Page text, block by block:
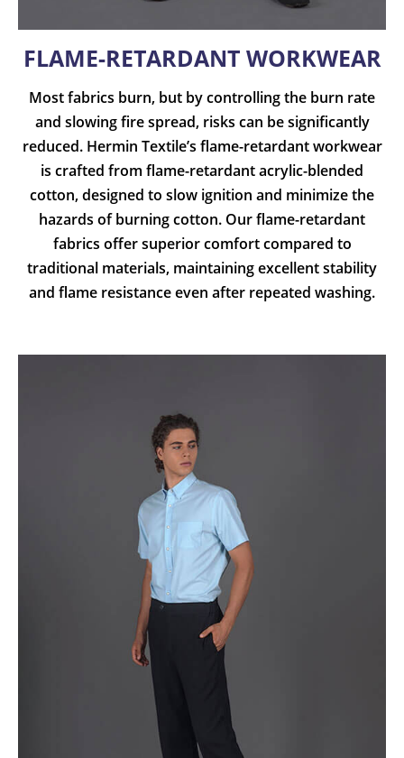
FLAME-RETARDANT WORKWEAR
Most fabrics burn, but by controlling the burn rate
and slowing fire spread, risks can be significantly
reduced. Hermin Textile’s flame-retardant workwear
is crafted from flame-retardant acrylic-blended
cotton, designed to slow ignition and minimize the
hazards of burning cotton. Our flame-retardant
fabrics offer superior comfort compared to
traditional materials, maintaining excellent stability
and flame resistance even after repeated washing.